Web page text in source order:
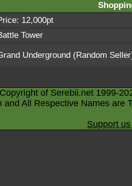
12,000pt
Tower
Underground (Random
of Serebii.net 1999-
and All Respective Names are
Support